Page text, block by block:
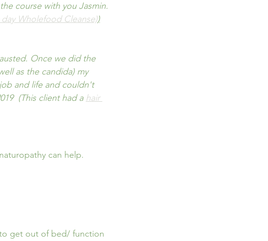
course with you Jasmin.
day Wholefood Cleanse))
Once we did the
as the candida) my
and life and couldn't
(This client had a hair
can help.
get out of bed/ function